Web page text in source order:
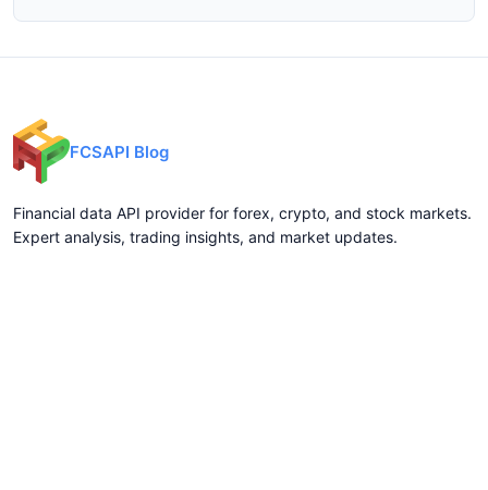
FCSAPI Blog
Financial data API provider for forex, crypto, and stock markets.
Expert analysis, trading insights, and market updates.